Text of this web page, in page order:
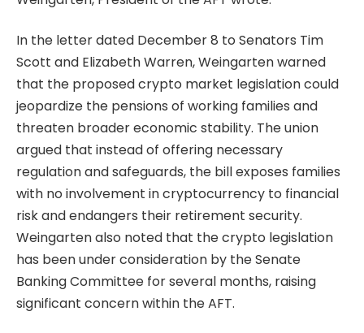
In the letter dated December 8 to Senators Tim
Scott and Elizabeth Warren, Weingarten warned
that the proposed crypto market legislation could
jeopardize the pensions of working families and
threaten broader economic stability. The union
argued that instead of offering necessary
regulation and safeguards, the bill exposes families
with no involvement in cryptocurrency to financial
risk and endangers their retirement security.
Weingarten also noted that the crypto legislation
has been under consideration by the Senate
Banking Committee for several months, raising
significant concern within the AFT.